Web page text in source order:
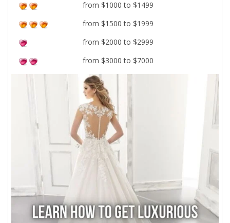
from $1000 to $1499
from $1500 to $1999
from $2000 to $2999
from $3000 to $7000